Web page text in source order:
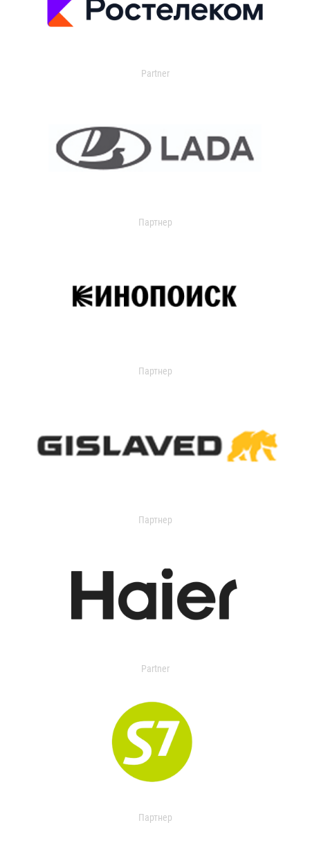
Partner
Партнер
Партнер
Партнер
Partner
Партнер